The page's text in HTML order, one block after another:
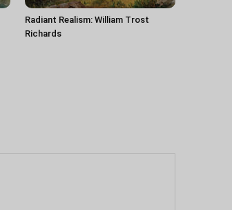
Radiant Realism: William Trost
Richards